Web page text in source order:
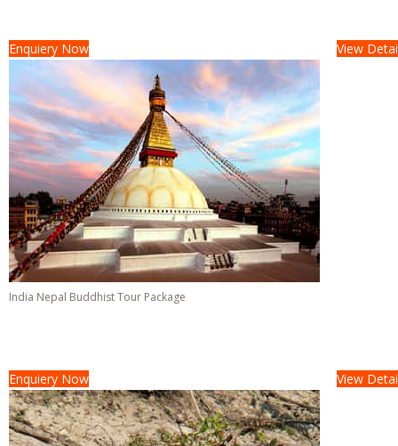
Enquiery Now View
India Nepal Buddhist Tour Package
Enquiery Now View